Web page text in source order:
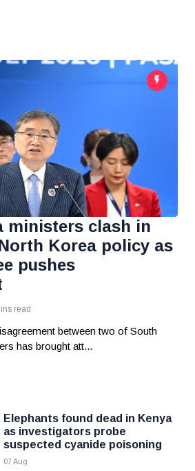
ministers clash in
Korea policy as
pushes
read
between two of South
has brought att...
Elephants found dead in Kenya
as investigators probe
suspected cyanide poisoning
07 Aug